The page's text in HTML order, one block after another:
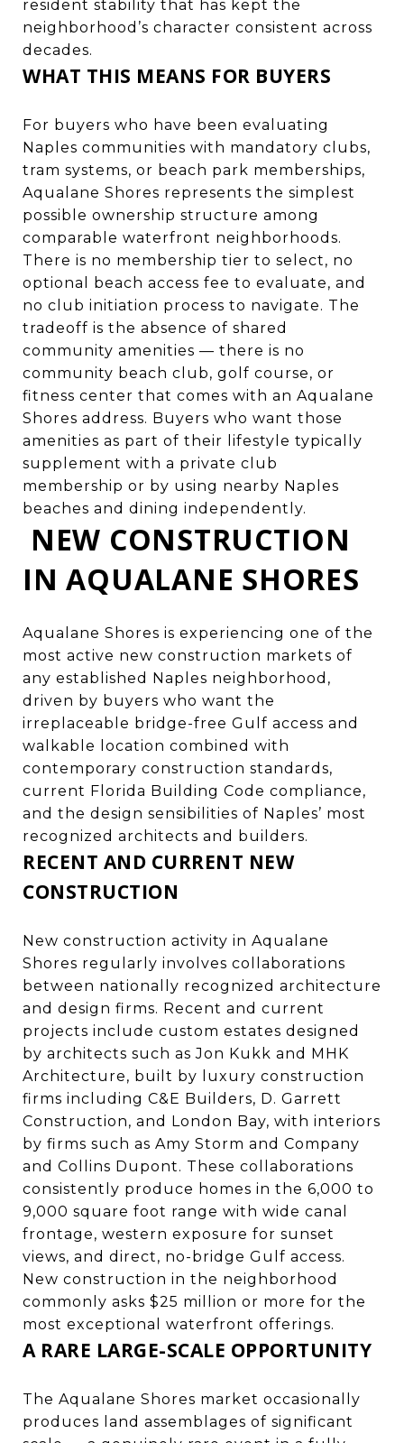
resident stability that has kept the
neighborhood’s character consistent across
decades.
WHAT THIS MEANS FOR BUYERS
For buyers who have been evaluating
Naples communities with mandatory clubs,
tram systems, or beach park memberships,
Aqualane Shores represents the simplest
possible ownership structure among
comparable waterfront neighborhoods.
There is no membership tier to select, no
optional beach access fee to evaluate, and
no club initiation process to navigate. The
tradeoff is the absence of shared
community amenities — there is no
community beach club, golf course, or
fitness center that comes with an Aqualane
Shores address. Buyers who want those
amenities as part of their lifestyle typically
supplement with a private club
membership or by using nearby Naples
beaches and dining independently.
NEW CONSTRUCTION
IN AQUALANE SHORES
Aqualane Shores is experiencing one of the
most active new construction markets of
any established Naples neighborhood,
driven by buyers who want the
irreplaceable bridge-free Gulf access and
walkable location combined with
contemporary construction standards,
current Florida Building Code compliance,
and the design sensibilities of Naples’ most
recognized architects and builders.
RECENT AND CURRENT NEW
CONSTRUCTION
New construction activity in Aqualane
Shores regularly involves collaborations
between nationally recognized architecture
and design firms. Recent and current
projects include custom estates designed
by architects such as Jon Kukk and MHK
Architecture, built by luxury construction
firms including C&E Builders, D. Garrett
Construction, and London Bay, with interiors
by firms such as Amy Storm and Company
and Collins Dupont. These collaborations
consistently produce homes in the 6,000 to
9,000 square foot range with wide canal
frontage, western exposure for sunset
views, and direct, no-bridge Gulf access.
New construction in the neighborhood
commonly asks $25 million or more for the
most exceptional waterfront offerings.
A RARE LARGE-SCALE OPPORTUNITY
The Aqualane Shores market occasionally
produces land assemblages of significant